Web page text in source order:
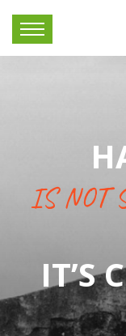
IS NOT
IT’S